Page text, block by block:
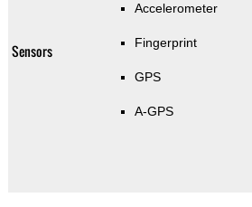
Sensors
Accelerometer
Fingerprint
GPS
A-GPS